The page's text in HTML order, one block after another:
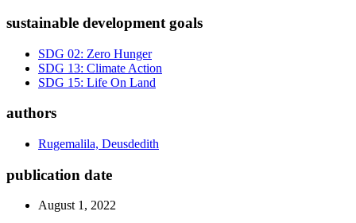
sustainable development goals
SDG 02: Zero Hunger
SDG 13: Climate Action
SDG 15: Life On Land
authors
Rugemalila, Deusdedith
publication date
August 1, 2022